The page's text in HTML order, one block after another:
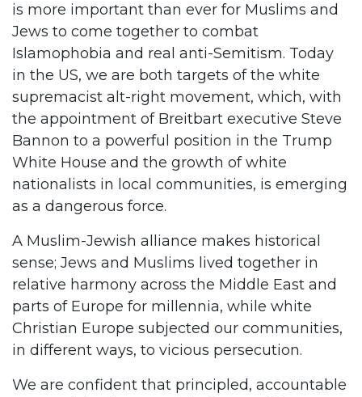
is more important than ever for Muslims and
Jews to come together to combat
Islamophobia and real anti-Semitism. Today
in the US, we are both targets of the white
supremacist alt-right movement, which, with
the appointment of Breitbart executive Steve
Bannon to a powerful position in the Trump
White House and the growth of white
nationalists in local communities, is emerging
as a dangerous force.
A Muslim-Jewish alliance makes historical
sense; Jews and Muslims lived together in
relative harmony across the Middle East and
parts of Europe for millennia, while white
Christian Europe subjected our communities,
in different ways, to vicious persecution.
We are confident that principled, accountable